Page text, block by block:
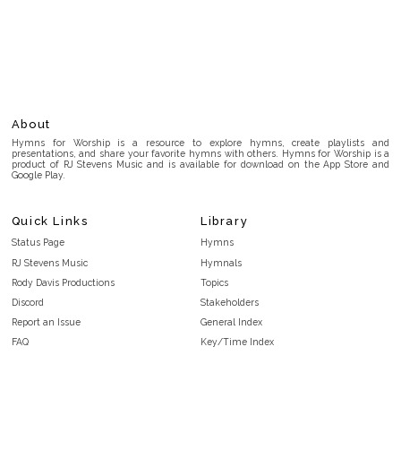
About
Hymns for Worship is a resource to explore hymns, create playlists and
presentations, and share your favorite hymns with others. Hymns for Worship is a
product of RJ Stevens Music and is available for download on the App Store and
Google Play.
Quick Links
Status Page
RJ Stevens Music
Rody Davis Productions
Discord
Report an Issue
FAQ
Library
Hymns
Hymnals
Topics
Stakeholders
General Index
Key/Time Index